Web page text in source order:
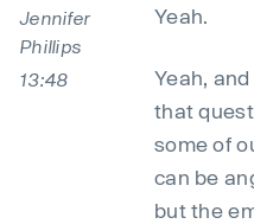
Jennifer
Phillips
Yeah.
13:48
Yeah,
that
some of
can be
but the